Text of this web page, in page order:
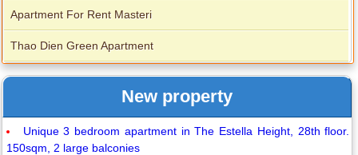
Apartment For Rent Masteri
Thao Dien Green Apartment
New property
Unique 3 bedroom apartment in The Estella Height, 28th floor.
150sqm, 2 large balconies